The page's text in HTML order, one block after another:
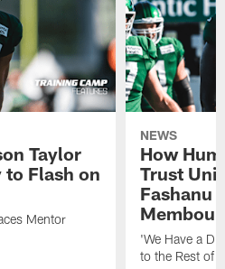
Taylor
Flash on
Mentor
NEWS
How
Trust
Fashanu
Membou
'We Have a
to the Rest of